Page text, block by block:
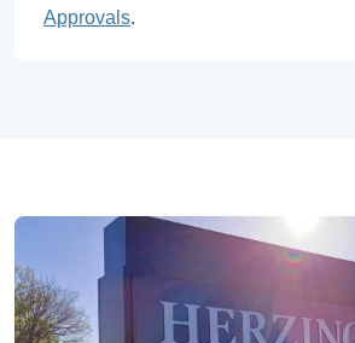
Approvals.